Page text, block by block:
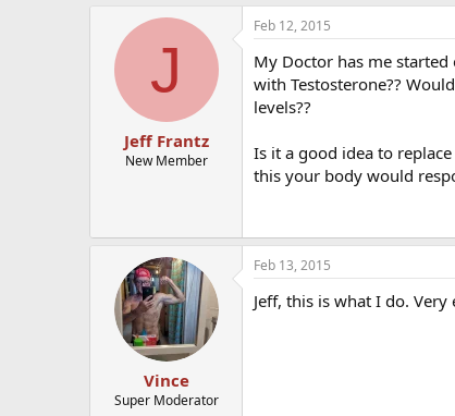
e
J
Jeff Frantz
New Member
Feb 12, 2015
My Doctor has me
with Testosterone??
levels??
Is it a good idea to
this your body would
Vince
Super Moderator
Feb 13, 2015
Jeff, this is what I do. Very